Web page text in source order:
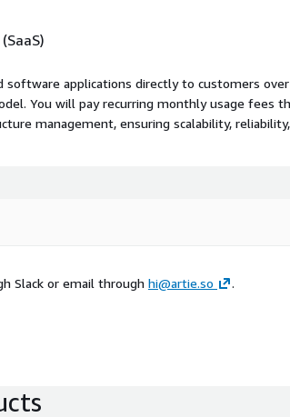
software applications directly to customers
You will pay recurring monthly usage fees
management, ensuring scalability,
Slack or email through hi@artie.so .